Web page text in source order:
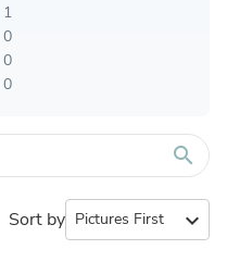
1
0
0
0
search
Sort by expand_more